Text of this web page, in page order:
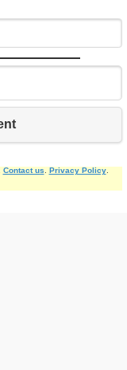
Contact us Privacy Policy.